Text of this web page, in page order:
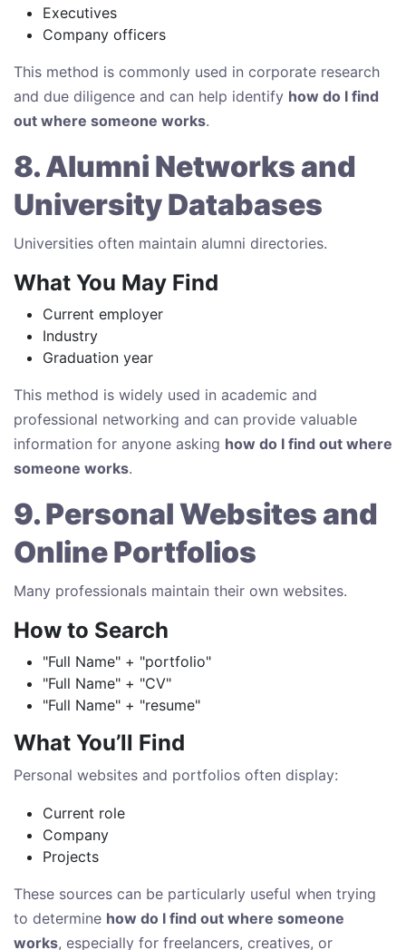
Executives
Company officers
This method is commonly used in corporate research
and due diligence and can help identify how do I find
out where someone works.
8. Alumni Networks and
University Databases
Universities often maintain alumni directories.
What You May Find
Current employer
Industry
Graduation year
This method is widely used in academic and
professional networking and can provide valuable
information for anyone asking how do I find out where
someone works.
9. Personal Websites and
Online Portfolios
Many professionals maintain their own websites.
How to Search
"Full Name" + "portfolio"
"Full Name" + "CV"
"Full Name" + "resume"
What You’ll Find
Personal websites and portfolios often display:
Current role
Company
Projects
These sources can be particularly useful when trying
to determine how do I find out where someone
works, especially for freelancers, creatives, or